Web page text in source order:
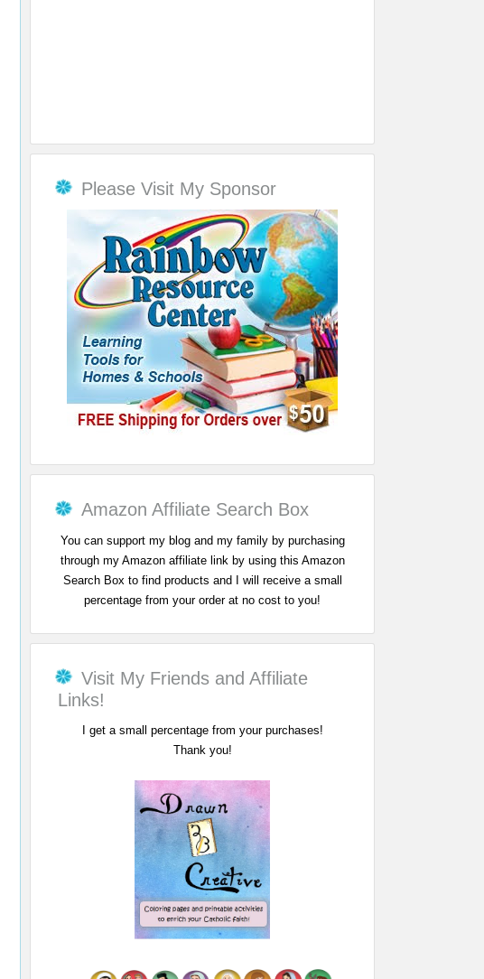
Please Visit My Sponsor
Amazon Affiliate Search Box
You can support my blog and my family by purchasing
through my Amazon affiliate link by using this Amazon
Search Box to find products and I will receive a small
percentage from your order at no cost to you!
Visit My Friends and Affiliate
Links!
I get a small percentage from your purchases!
Thank you!